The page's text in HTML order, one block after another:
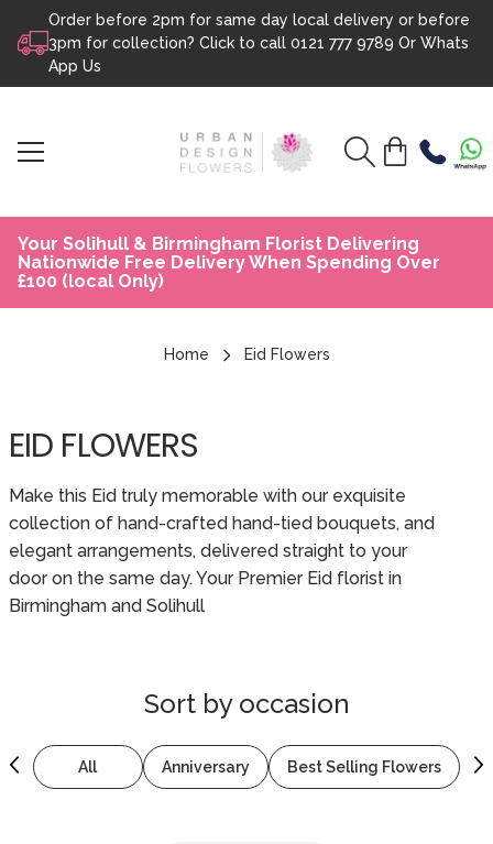
Skip to content
Order before 2pm for same day local delivery or before
3pm for collection? Click to call 0121 777 9789 Or Whats
App Us
Your Solihull & Birmingham Florist Delivering
Nationwide Free Delivery When Spending Over
£100 (local Only)
Home Eid Flowers
EID FLOWERS
Make this Eid truly memorable with our exquisite
collection of hand-crafted hand-tied bouquets, and
elegant arrangements, delivered straight to your
door on the same day. Your Premier Eid florist in
Birmingham and Solihull
Sort by occasion
All Anniversary Best Selling Flowers